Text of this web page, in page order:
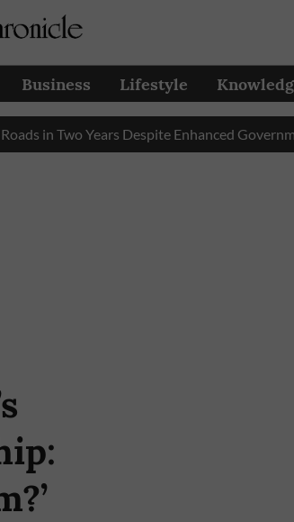
Business Lifestyle
Two Years Despite Enhanced Government